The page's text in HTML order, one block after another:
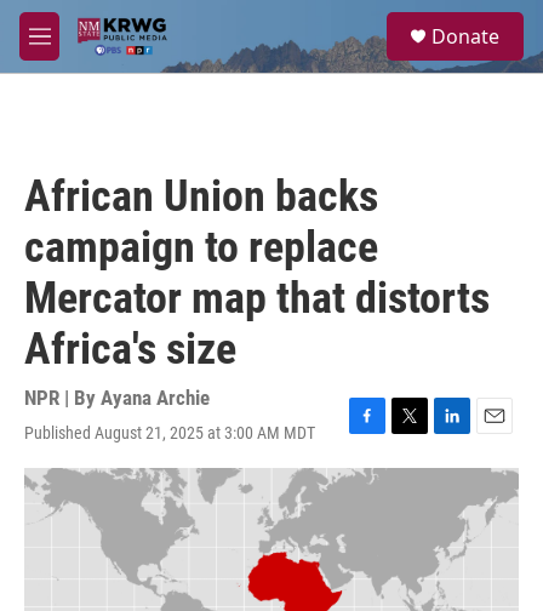
Skip to main content
M
e
a
Donate
African Union backs
campaign to replace
Mercator map that distorts
Africa's size
NPR | By Ayana Archie
Published August 21, 2025 at 3:00 AM MDT
F
a
o
T
w
r
L
i
d
I
n
E
m
i